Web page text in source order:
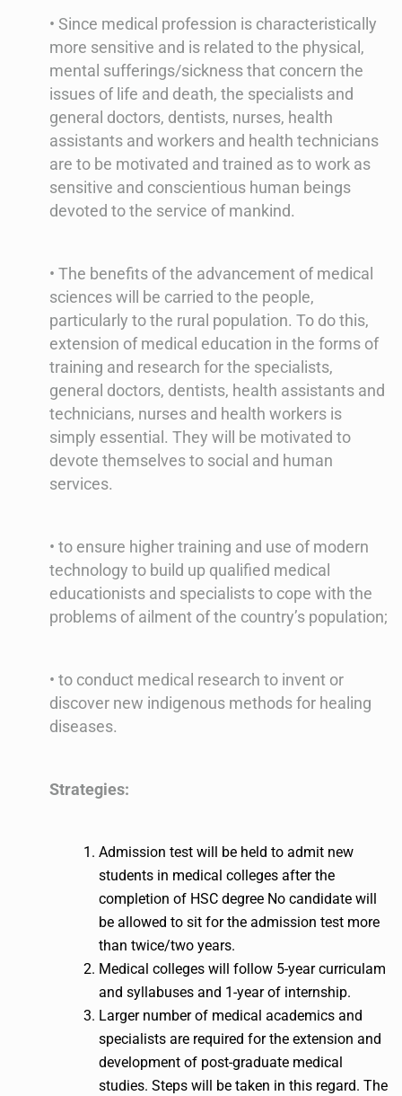
• Since medical profession is characteristically
more sensitive and is related to the physical,
mental sufferings/sickness that concern the
issues of life and death, the specialists and
general doctors, dentists, nurses, health
assistants and workers and health technicians
are to be motivated and trained as to work as
sensitive and conscientious human beings
devoted to the service of mankind.
• The benefits of the advancement of medical
sciences will be carried to the people,
particularly to the rural population. To do this,
extension of medical education in the forms of
training and research for the specialists,
general doctors, dentists, health assistants and
technicians, nurses and health workers is
simply essential. They will be motivated to
devote themselves to social and human
services.
• to ensure higher training and use of modern
technology to build up qualified medical
educationists and specialists to cope with the
problems of ailment of the country’s population;
• to conduct medical research to invent or
discover new indigenous methods for healing
diseases.
Strategies:
Admission test will be held to admit new
students in medical colleges after the
completion of HSC degree No candidate will
be allowed to sit for the admission test more
than twice/two years.
Medical colleges will follow 5-year curriculam
and syllabuses and 1-year of internship.
Larger number of medical academics and
specialists are required for the extension and
development of post-graduate medical
studies. Steps will be taken in this regard. The